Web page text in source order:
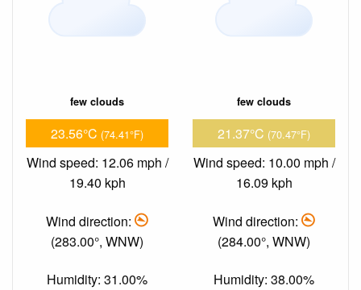
few clouds
23.56°C (74.41°F)
Wind speed: 12.06 mph /
19.40 kph
Wind direction:
(283.00°, WNW)
Humidity: 31.00%
few clouds
21.37°C (70.47°F)
Wind speed: 10.00 mph /
16.09 kph
Wind direction:
(284.00°, WNW)
Humidity: 38.00%